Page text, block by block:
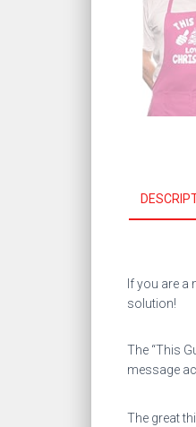
If you are
solution!
The “This
message
The great